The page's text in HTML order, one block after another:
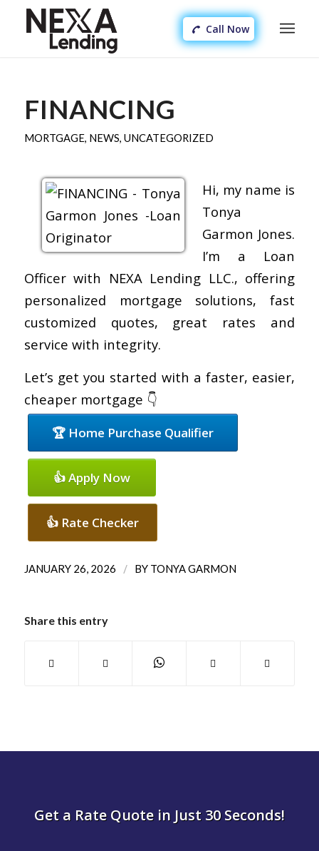
Call Now
FINANCING
MORTGAGE, NEWS, UNCATEGORIZED
Hi, my name is
Tonya
Garmon Jones.
I’m a Loan
Officer with NEXA Lending LLC., offering
personalized mortgage solutions, fast
customized quotes, great rates and
service with integrity.
Let’s get you started with a faster, easier,
cheaper mortgage 👇
🏆 Home Purchase Qualifier
👍 Apply Now
👍 Rate Checker
JANUARY 26, 2026 / BY TONYA GARMON
Share this entry
Get a Rate Quote in Just 30 Seconds!